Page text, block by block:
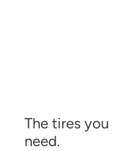
The tires you
need.